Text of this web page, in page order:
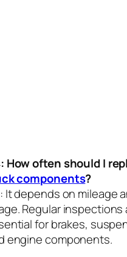
How often should I
components?
It depends on mileage
Regular inspections
for brakes,
engine components.